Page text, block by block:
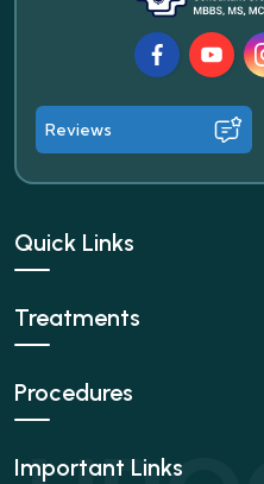
Facebook
Reviews
Quick Links
Treatments
Procedures
Important Links